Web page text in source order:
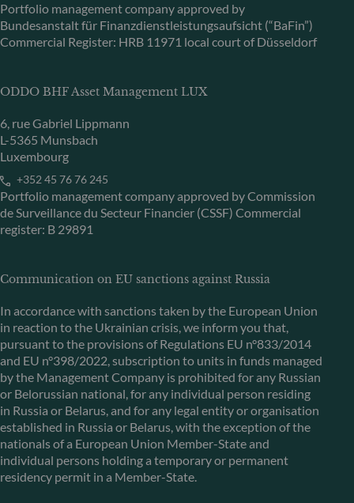
Portfolio management company approved by
Bundesanstalt für Finanzdienstleistungsaufsicht (“BaFin”)
Commercial Register: HRB 11971 local court of Düsseldorf
ODDO BHF Asset Management LUX
6, rue Gabriel Lippmann
L-5365 Munsbach
Luxembourg
+352 45 76 76 245
Portfolio management company approved by Commission
de Surveillance du Secteur Financier (CSSF) Commercial
register: B 29891
Communication on EU sanctions against Russia
In accordance with sanctions taken by the European Union
in reaction to the Ukrainian crisis, we inform you that,
pursuant to the provisions of Regulations EU n°833/2014
and EU n°398/2022, subscription to units in funds managed
by the Management Company is prohibited for any Russian
or Belorussian national, for any individual person residing
in Russia or Belarus, and for any legal entity or organisation
established in Russia or Belarus, with the exception of the
nationals of a European Union Member-State and
individual persons holding a temporary or permanent
residency permit in a Member-State.